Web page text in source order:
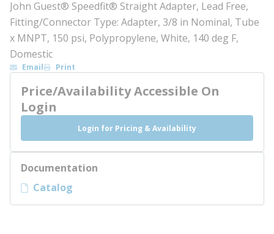
John Guest® Speedfit® Straight Adapter, Lead Free,
Fitting/Connector Type: Adapter, 3/8 in Nominal, Tube
x MNPT, 150 psi, Polypropylene, White, 140 deg F,
Domestic
Email Print
Price/Availability Accessible On
Login
Login for Pricing & Availability
Documentation
Catalog